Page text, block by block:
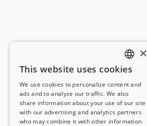
ENGLISH
FRENCH
GERMAN
×
This website uses cookies
We use cookies to personalize content and
ads and to analyze our traffic. We also
share information about your use of our site
with our advertising and analytics partners
who may combine it with other information